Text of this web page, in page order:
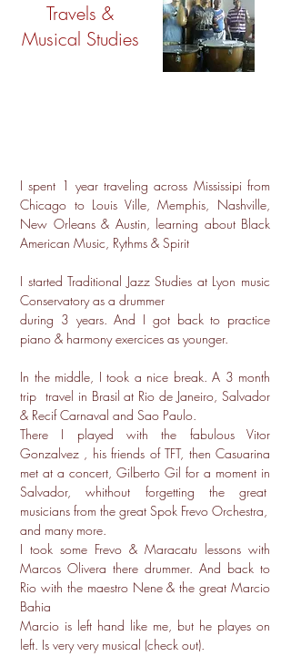
Travels &
Musical Studies
I spent 1 year traveling across Mississipi from
Chicago to Louis Ville, Memphis, Nashville,
New Orleans & Austin, learning about Black
American Music, Rythms & Spirit
I started Traditional Jazz Studies at Lyon music
Conservatory as a drummer
during 3 years. And I got back to practice
piano & harmony exercices as younger.
In the middle, I took a nice break. A 3 month
trip travel in Brasil at Rio de Janeiro, Salvador
& Recif Carnaval and Sao Paulo.
There I played with the fabulous Vitor
Gonzalvez , his friends of TFT, then Casuarina
met at a concert, Gilberto Gil for a moment in
Salvador, whithout forgetting the great
musicians from the great Spok Frevo Orchestra,
and many more.
I took some Frevo & Maracatu lessons with
Marcos Olivera there drummer. And back to
Rio with the maestro Nene & the great Marcio
Bahia
Marcio is left hand like me, but he playes on
left. Is very very musical (check out).